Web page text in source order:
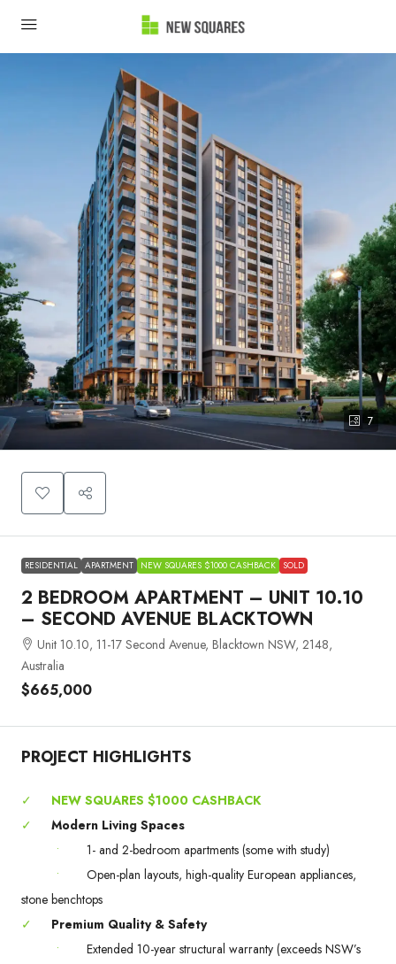
7
RESIDENTIAL APARTMENT NEW SQUARES $1000 CASHBACK SOLD
2 BEDROOM APARTMENT – UNIT 10.10
– SECOND AVENUE BLACKTOWN
Unit 10.10, 11-17 Second Avenue, Blacktown NSW, 2148,
Australia
$665,000
PROJECT HIGHLIGHTS
✓
NEW SQUARES $1000 CASHBACK
✓
Modern Living Spaces
•
1- and 2-bedroom apartments (some with study)
•
Open-plan layouts, high-quality European appliances,
stone benchtops
✓
Premium Quality & Safety
•
Extended 10-year structural warranty (exceeds NSW’s